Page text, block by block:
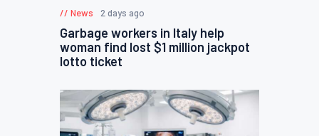
News 2 days ago
Garbage workers in Italy help
woman find lost $1 million jackpot
lotto ticket